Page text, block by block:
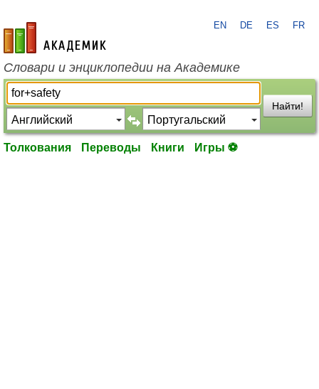
academic.ru
EN DE ES FR
Словари и энциклопедии на Академике
Найти!
Толкования Переводы Книги Игры ⚽